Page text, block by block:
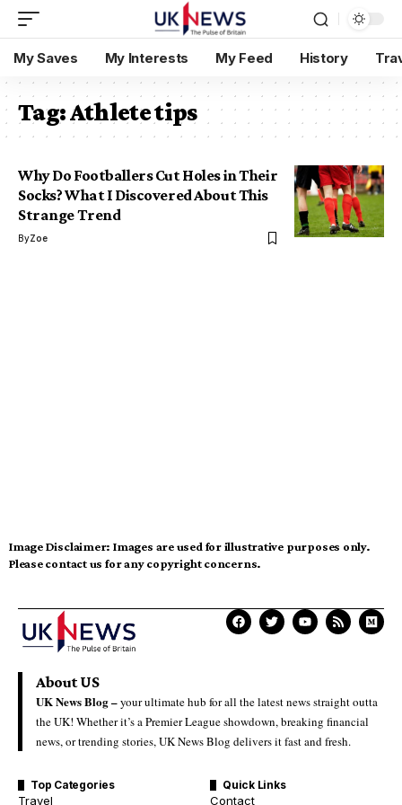
My Saves My Interests My Feed History
Tag:Athlete tips
Why Do Footballers Cut Holes in Their
Socks? What I Discovered About This
Strange Trend
ByZoe
Image Disclaimer: Images are used for illustrative purposes only.
Please contact us for any copyright concerns.
About US
UK News Blog –your ultimate hub for all the latest news straight outta
the UK! Whether it’s a Premier League showdown, breaking financial
news, or trending stories, UK News Blog delivers it fast and fresh.
Top Categories
Travel
Quick Links
Contact